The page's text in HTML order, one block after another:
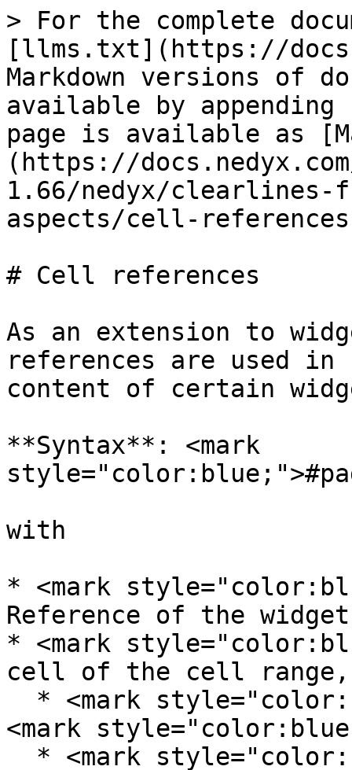
> For the complete
[llms.txt](https://
Markdown versions of
available by
page is available as
(https://
1.66/nedyx/clearlines-
aspects/cell-
# Cell references
As an extension to
references are used
content of certain
**Syntax**: <mark
with
* <mark
Reference of the
* <mark
cell of the cell
<mark